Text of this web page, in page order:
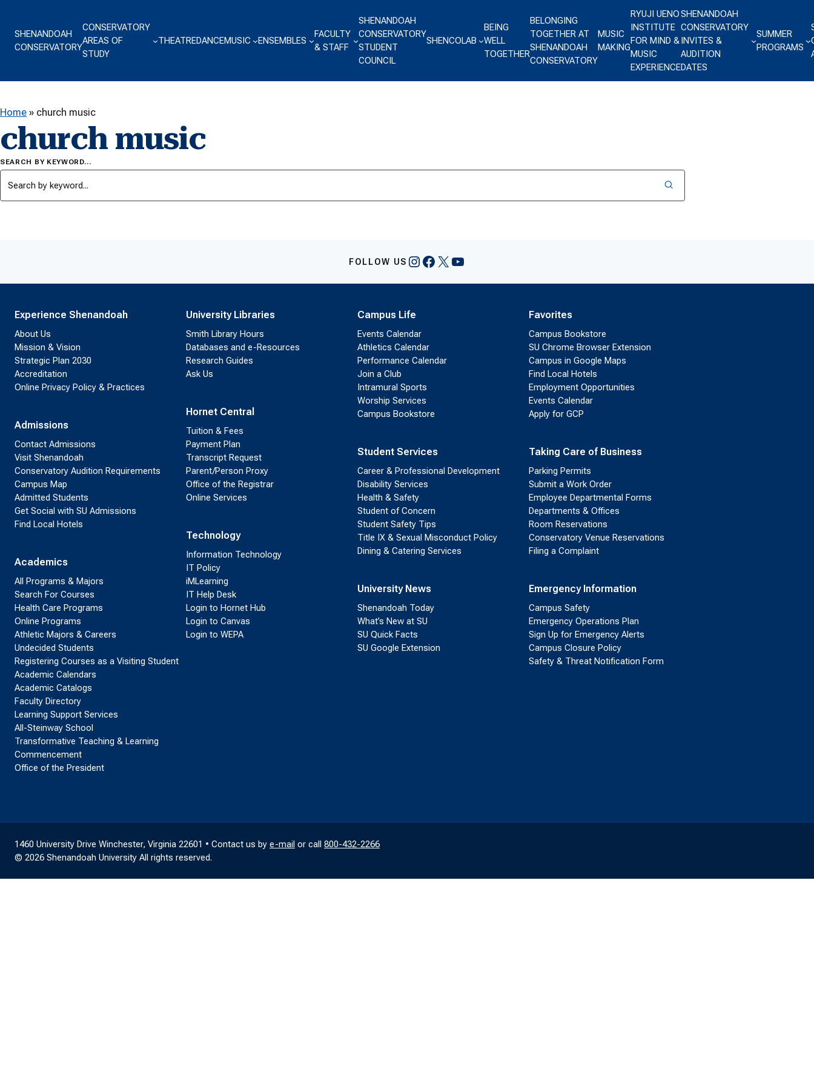
SHENANDOAH
CONSERVATORY
CONSERVATORY
AREAS OF
STUDY
THEATREDANCEMUSIC ENSEMBLES
FACULTY
& STAFF
SHENANDOAH
CONSERVATORY
STUDENT
COUNCIL
SHENCOLAB
BEING
WELL
TOGETHER
BELONGING
TOGETHER AT
SHENANDOAH
CONSERVATORY
MUSIC
MAKING
RYUJI UENO
INSTITUTE
FOR MIND &
MUSIC
EXPERIENCE
SHENANDOAH
CONSERVATORY
INVITES &
AUDITION
DATES
SUMMER
PROGRAMS
Home » church music
church music
SEARCH BY KEYWORD…
FOLLOW US Instagram
Facebook
X YouTube
Experience Shenandoah
About Us
Mission & Vision
Strategic Plan 2030
Accreditation
Online Privacy Policy & Practices
Admissions
Contact Admissions
Visit Shenandoah
Conservatory Audition Requirements
Campus Map
Admitted Students
Get Social with SU Admissions
Find Local Hotels
Academics
All Programs & Majors
Search For Courses
Health Care Programs
Online Programs
Athletic Majors & Careers
Undecided Students
Registering Courses as a Visiting Student
Academic Calendars
Academic Catalogs
Faculty Directory
Learning Support Services
All-Steinway School
Transformative Teaching & Learning
Commencement
Office of the President
University Libraries
Smith Library Hours
Databases and e-Resources
Research Guides
Ask Us
Hornet Central
Tuition & Fees
Payment Plan
Transcript Request
Parent/Person Proxy
Office of the Registrar
Online Services
Technology
Information Technology
IT Policy
iMLearning
IT Help Desk
Login to Hornet Hub
Login to Canvas
Login to WEPA
Campus Life
Events Calendar
Athletics Calendar
Performance Calendar
Join a Club
Intramural Sports
Worship Services
Campus Bookstore
Student Services
Career & Professional Development
Disability Services
Health & Safety
Student of Concern
Student Safety Tips
Title IX & Sexual Misconduct Policy
Dining & Catering Services
University News
Shenandoah Today
What’s New at SU
SU Quick Facts
SU Google Extension
Favorites
Campus Bookstore
SU Chrome Browser Extension
Campus in Google Maps
Find Local Hotels
Employment Opportunities
Events Calendar
Apply for GCP
Taking Care of Business
Parking Permits
Submit a Work Order
Employee Departmental Forms
Departments & Offices
Room Reservations
Conservatory Venue Reservations
Filing a Complaint
Emergency Information
Campus Safety
Emergency Operations Plan
Sign Up for Emergency Alerts
Campus Closure Policy
Safety & Threat Notification Form
1460 University Drive Winchester, Virginia 22601 • Contact us by e-mail or call 800-432-2266
© 2026 Shenandoah University All rights reserved.